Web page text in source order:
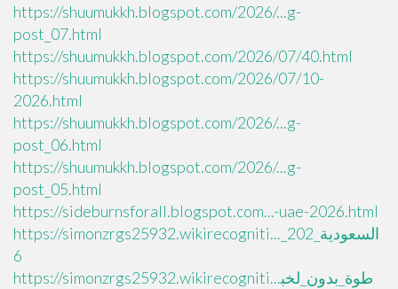
https://shuumukkh.blogspot.com/2026/...g-
post_07.html
https://shuumukkh.blogspot.com/2026/07/40.html
https://shuumukkh.blogspot.com/2026/07/10-
2026.html
https://shuumukkh.blogspot.com/2026/...g-
post_06.html
https://shuumukkh.blogspot.com/2026/...g-
post_05.html
https://sideburnsforall.blogspot.com...-uae-2026.html
https://simonzrgs25932.wikirecogniti..._السعودية_202
6
https://simonzrgs25932.wikirecogniti...طوة_بدون_لخب